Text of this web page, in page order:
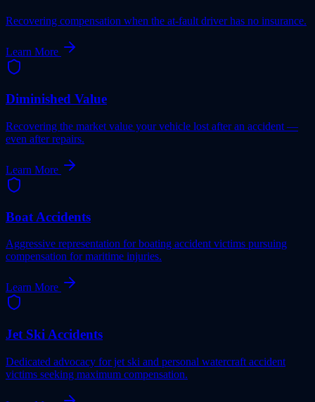
Recovering compensation when the at-fault driver has no insurance.
Learn More
Diminished Value
Recovering the market value your vehicle lost after an accident —
even after repairs.
Learn More
Boat Accidents
Aggressive representation for boating accident victims pursuing
compensation for maritime injuries.
Learn More
Jet Ski Accidents
Dedicated advocacy for jet ski and personal watercraft accident
victims seeking maximum compensation.